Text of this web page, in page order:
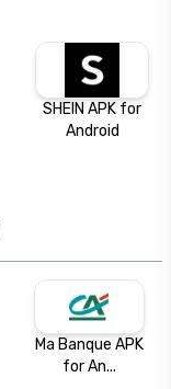
SHEIN APK for
Android
Ma Banque APK
for An...